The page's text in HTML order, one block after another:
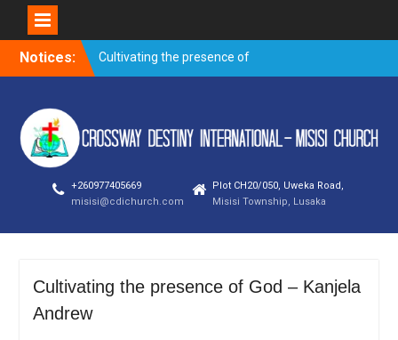
Notices:
Cultivating the presence of
God – Kanjela Andrew
storms of life
Overnight prayer meeting –
Evangelism outreach and
visitation on
+260977405669
misisi@cdichurch.com
Plot CH20/050, Uweka Road,
Misisi Township, Lusaka
Cultivating the presence of God – Kanjela
Andrew